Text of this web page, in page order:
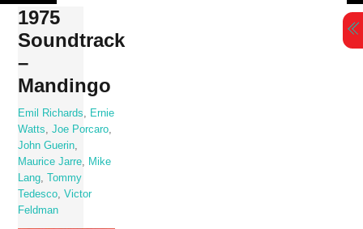
Skip
content
1975
Soundtrack
–
Mandingo
Emil Richards
Ernie
Watts
,Joe Porcaro
John Guerin
Maurice Jarre
Mike
Lang ,Tommy
Tedesco ,Victor
Feldman